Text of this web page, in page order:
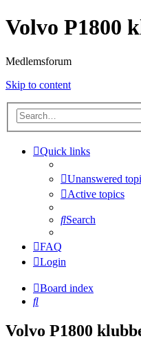
Volvo P1800
Medlemsforum
Skip to content
Quick links
Unanswered
Active topics
Search
FAQ
Login
Board index
Search
Volvo P1800